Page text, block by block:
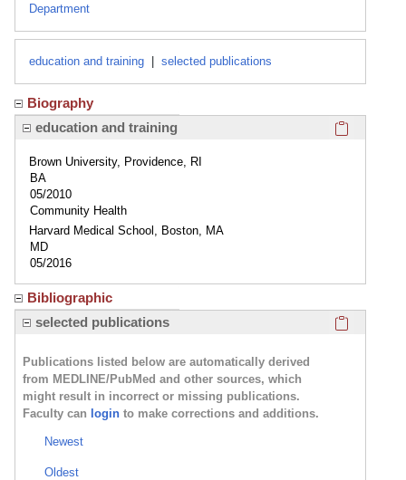
Department
education and training selected publications
Biography
education and training
Brown University, Providence, RI
BA
05/2010
Community Health
Harvard Medical School, Boston, MA
MD
05/2016
Bibliographic
selected publications
Publications listed below are automatically derived
from MEDLINE/PubMed and other sources, which
might result in incorrect or missing publications.
Faculty can login to make corrections and additions.
Newest
Oldest